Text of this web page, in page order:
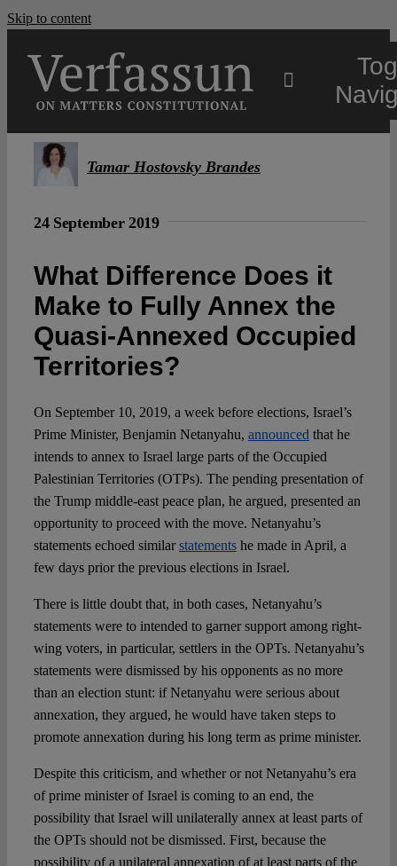
Skip to content
Open Access
Spotlight
Tamar Hostovsky Brandes
24 September 2019
What Difference Does it
Make to Fully Annex the
Quasi-Annexed Occupied
Territories?
On September 10, 2019, a week before elections, Israel’s
Prime Minister, Benjamin Netanyahu, announced that he
intends to annex to Israel large parts of the Occupied
Palestinian Territories (OTPs). The pending presentation of
the Trump middle-east peace plan, he argued, presented an
opportunity to proceed with the move. Netanyahu’s
statements echoed similarstatementshe made in April, a
few days prior the previous elections in Israel.
There is little doubt that, in both cases, Netanyahu’s
statements were to intended to garner support among right-
wing voters, in particular, settlers in the OPTs. Netanyahu’s
statements were dismissed by his opponents as no more
than an election stunt: if Netanyahu were serious about
annexation, they argued, he would have taken steps to
promote annexation during his long term as prime minister.
Despite this criticism, and whether or not Netanyahu’s era
of prime minister of Israel is coming to an end, the
possibility that Israel will unilaterally annex at least parts of
the OPTs should not be dismissed. First, because the
possibility of a unilateral annexation of at least parts of the